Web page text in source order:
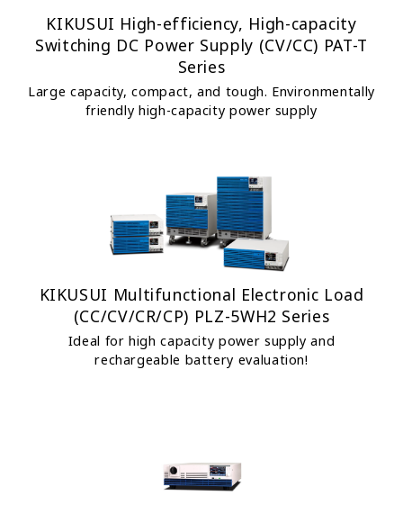
KIKUSUI High-efficiency, High-capacity
Switching DC Power Supply (CV/CC) PAT-T
Series
Large capacity, compact, and tough. Environmentally
friendly high-capacity power supply
KIKUSUI Multifunctional Electronic Load
(CC/CV/CR/CP) PLZ-5WH2 Series
Ideal for high capacity power supply and
rechargeable battery evaluation!